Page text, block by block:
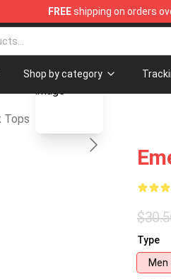
FREEshipping on orders
Store
Shop by category
Tops
blank template
Type
Men